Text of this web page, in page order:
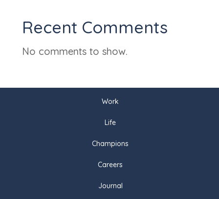
Recent Comments
No comments to show.
Work
Life
Champions
Careers
Journal